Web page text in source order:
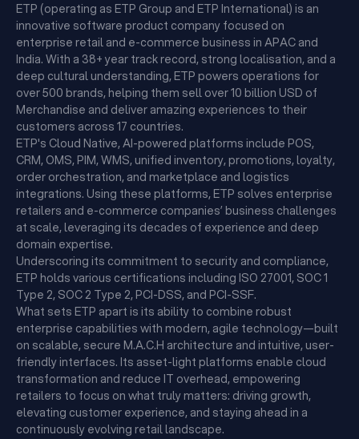
ETP (operating as ETP Group and ETP International) is an
innovative software product company focused on
enterprise retail and e-commerce business in APAC and
India. With a 38+ year track record, strong localisation, and a
deep cultural understanding, ETP powers operations for
over 500 brands, helping them sell over 10 billion USD of
Merchandise and deliver amazing experiences to their
customers across 17 countries.
ETP's Cloud Native, AI-powered platforms include POS,
CRM, OMS, PIM, WMS, unified inventory, promotions, loyalty,
order orchestration, and marketplace and logistics
integrations. Using these platforms, ETP solves enterprise
retailers and e-commerce companies’ business challenges
at scale, leveraging its decades of experience and deep
domain expertise.
Underscoring its commitment to security and compliance,
ETP holds various certifications including ISO 27001, SOC 1
Type 2, SOC 2 Type 2, PCI-DSS, and PCI-SSF.
What sets ETP apart is its ability to combine robust
enterprise capabilities with modern, agile technology—built
on scalable, secure M.A.C.H architecture and intuitive, user-
friendly interfaces. Its asset-light platforms enable cloud
transformation and reduce IT overhead, empowering
retailers to focus on what truly matters: driving growth,
elevating customer experience, and staying ahead in a
continuously evolving retail landscape.